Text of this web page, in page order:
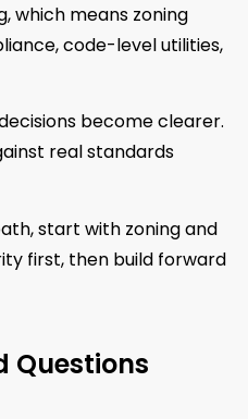
which means zoning
code-level utilities,
become clearer.
real standards
start with zoning and
first, then build forward
Questions